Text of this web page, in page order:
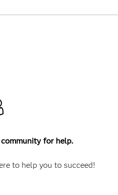
for help.
to help you to succeed!